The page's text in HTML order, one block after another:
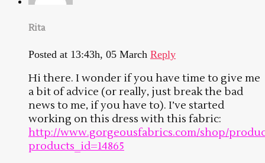
Rita
Posted at 13:43h, 05 March Reply
Hi there. I wonder if you have time to give me
a bit of advice (or really, just break the bad
news to me, if you have to). I’ve started
working on this dress with this fabric:
http://www.gorgeousfabrics.com/shop/
products_id=14865